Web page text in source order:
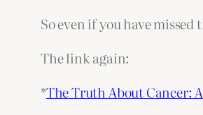
So even if you have
The link again:
*The Truth About Cancer: